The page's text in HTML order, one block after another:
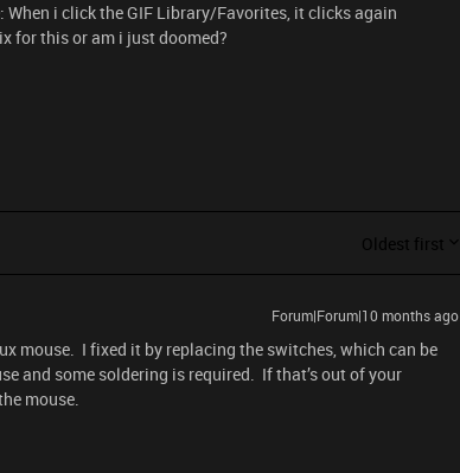
i click the GIF Library/Favorites, it clicks again
for this or am i just doomed?
Oldest first
Forum|Forum|10 months ago
mouse. I fixed it by replacing the switches, which can be
and some soldering is required. If that’s out of your
mouse.